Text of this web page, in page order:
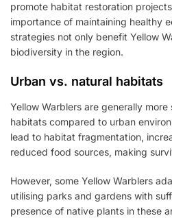
promote habitat restoration
importance of maintaining healthy
strategies not only benefit Yellow
biodiversity in the region.
Urban vs. natural habitats
Yellow Warblers are generally
habitats compared to urban
lead to habitat fragmentation,
reduced food sources, making
However, some Yellow Warblers
utilising parks and gardens with
presence of native plants in these